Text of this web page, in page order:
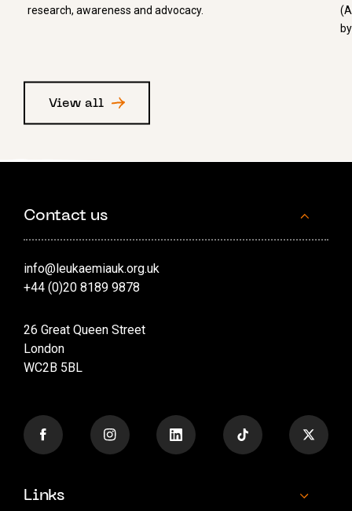
View all
research, awareness and advocacy.
Contact us
info@leukaemiauk.org.uk
+44 (0)20 8189 9878
26 Great Queen Street
London
WC2B 5BL
Links